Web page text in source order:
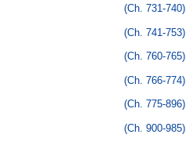
(Ch. 731-740)
(Ch. 741-753)
(Ch. 760-765)
(Ch. 766-774)
(Ch. 775-896)
(Ch. 900-985)